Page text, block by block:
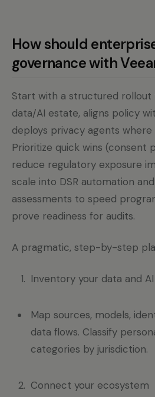
How should
governance with
Start with a structured rollout
data/AI estate, aligns policy
deploys privacy agents
Prioritize quick wins (consent
reduce regulatory exposure
scale into DSR automation
assessments to speed
prove readiness for audits.
A pragmatic, step-by-step
Inventory your data and
Map sources, models,
data flows. Classify
categories by jurisdiction.
Connect your ecosystem